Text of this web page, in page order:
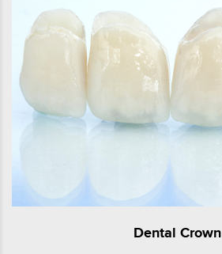
Dental Crown